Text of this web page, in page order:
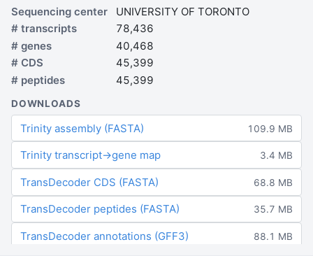
Sequencing center
UNIVERSITY OF TORONTO
# transcripts
78,436
# genes
40,468
# CDS
45,399
# peptides
45,399
DOWNLOADS
Trinity assembly (FASTA) 109.9 MB
Trinity transcript→gene map 3.4 MB
TransDecoder CDS (FASTA) 68.8 MB
TransDecoder peptides (FASTA) 35.7 MB
TransDecoder annotations (GFF3) 88.1 MB